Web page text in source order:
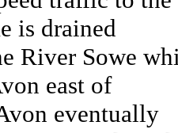
is drained
River Sowe
east of
eventually